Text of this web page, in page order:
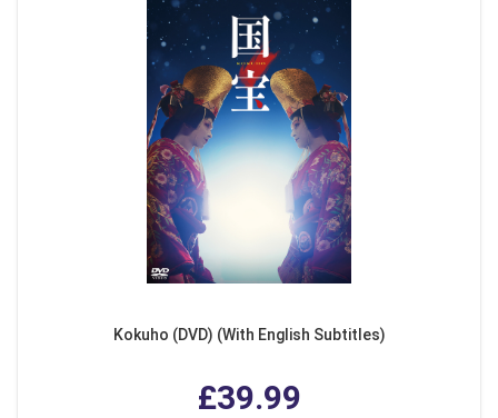
Kokuho (DVD) (With English Subtitles)
£39.99